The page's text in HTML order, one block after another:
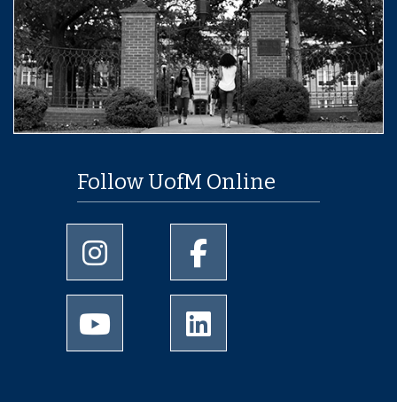
Follow UofM Online
University of Memphis Instagram page
University of Memphis
University of Memphis Youtube page